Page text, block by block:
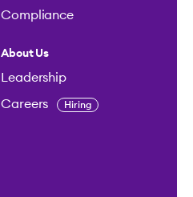
Compliance
About Us
Leadership
Careers Hiring